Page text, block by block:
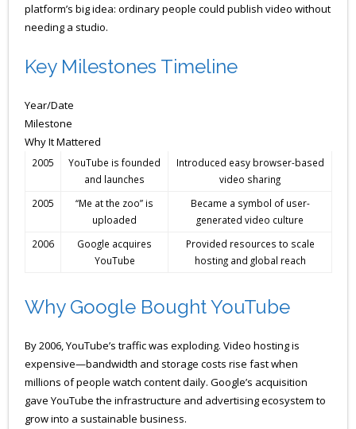
platform’s big idea: ordinary people could publish video without
needing a studio.
Key Milestones Timeline
Year/Date
Milestone
Why It Mattered
2005
YouTube is founded
and launches
Introduced easy browser-based
video sharing
2005
“Me at the zoo” is
uploaded
Became a symbol of user-
generated video culture
2006
Google acquires
YouTube
Provided resources to scale
hosting and global reach
Why Google Bought YouTube
By 2006, YouTube’s traffic was exploding. Video hosting is
expensive—bandwidth and storage costs rise fast when
millions of people watch content daily. Google’s acquisition
gave YouTube the infrastructure and advertising ecosystem to
grow into a sustainable business.